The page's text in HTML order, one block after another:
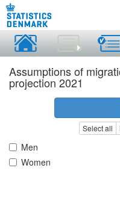
Assumptions of
projection 2021
Select all
Men
Women